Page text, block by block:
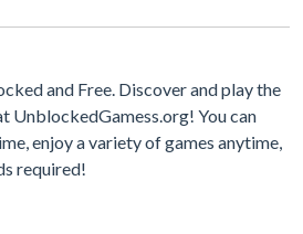
and Free. Discover and play the
UnblockedGamess.org! You can
enjoy a variety of games anytime,
required!